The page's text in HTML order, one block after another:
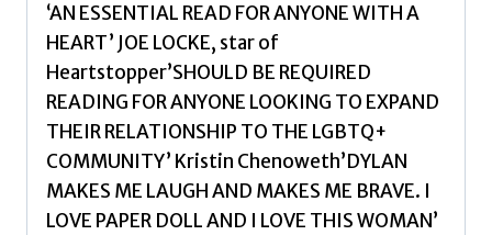
Mulvaney,
Dylan
quantity
‘AN ESSENTIAL READ FOR ANYONE WITH A
HEART’ JOE LOCKE, star of
Heartstopper’SHOULD BE REQUIRED
READING FOR ANYONE LOOKING TO EXPAND
THEIR RELATIONSHIP TO THE LGBTQ+
COMMUNITY’ Kristin Chenoweth’DYLAN
MAKES ME LAUGH AND MAKES ME BRAVE. I
LOVE PAPER DOLL AND I LOVE THIS WOMAN’